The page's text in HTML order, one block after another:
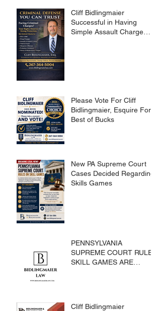
Cliff Bidlingmaier
Successful in Having
Simple Assault Charge
Please Vote For Cliff
Bidlingmaier, Esquire For
Best of Bucks
New PA Supreme Court
Cases Decided Regarding
Skills Games
PENNSYLVANIA
SUPREME COURT RULES
SKILL GAMES ARE
Cliff Bidlingmaier